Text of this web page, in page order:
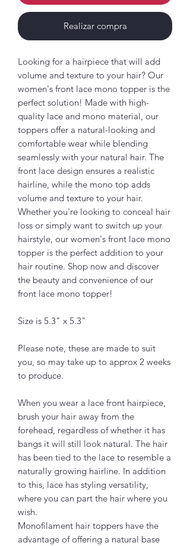
Realizar compra
Looking for a hairpiece that will add
volume and texture to your hair? Our
women's front lace mono topper is the
perfect solution! Made with high-
quality lace and mono material, our
toppers offer a natural-looking and
comfortable wear while blending
seamlessly with your natural hair. The
front lace design ensures a realistic
hairline, while the mono top adds
volume and texture to your hair.
Whether you're looking to conceal hair
loss or simply want to switch up your
hairstyle, our women's front lace mono
topper is the perfect addition to your
hair routine. Shop now and discover
the beauty and convenience of our
front lace mono topper!
Size is 5.3" x 5.3"
Please note, these are made to suit
you, so may take up to approx 2 weeks
to produce.
When you wear a lace front hairpiece,
brush your hair away from the
forehead, regardless of whether it has
bangs it will still look natural. The hair
has been tied to the lace to resemble a
naturally growing hairline. In addition
to this, lace has styling versatility,
where you can part the hair where you
wish.
Monofilament hair toppers have the
advantage of offering a natural base